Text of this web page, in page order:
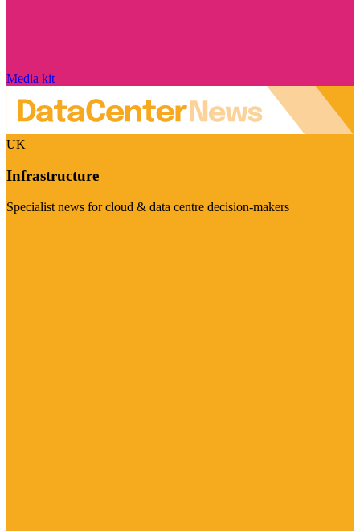
Media kit
UK
Infrastructure
Specialist news for cloud & data centre decision-makers